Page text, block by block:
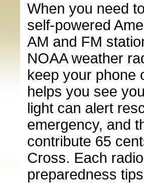
When you need
self-powered
AM and FM
NOAA weather
keep your phone
helps you see
light can alert
emergency, and
contribute 65
Cross. Each
preparedness